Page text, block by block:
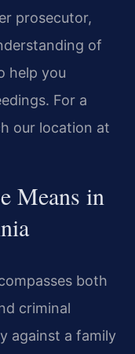
prosecutor,
of
help you
For a
our location at
Means in
both
criminal
against a family